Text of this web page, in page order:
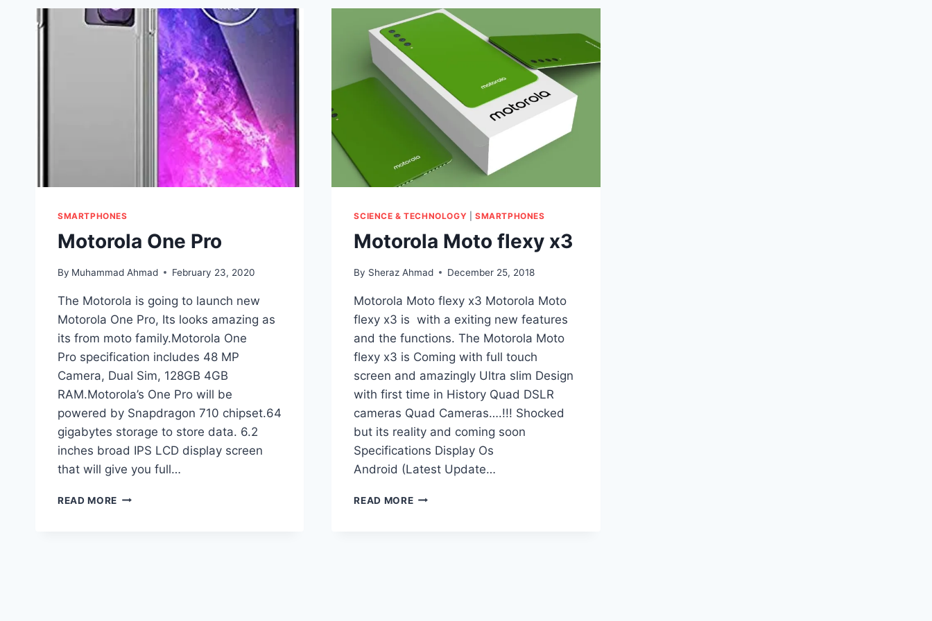
SMARTPHONES
Motorola One Pro
By Muhammad Ahmad February 23, 2020
The Motorola is going to launch new
Motorola One Pro, Its looks amazing as
its from moto family.Motorola One
Pro specification includes 48 MP
Camera, Dual Sim, 128GB 4GB
RAM.Motorola’s One Pro will be
powered by Snapdragon 710 chipset.64
gigabytes storage to store data. 6.2
inches broad IPS LCD display screen
that will give you full…
READ MORE MOTOROLA
SCIENCE & TECHNOLOGY |SMARTPHONES
Motorola Moto flexy x3
By Sheraz Ahmad December 25, 2018
Motorola Moto flexy x3 Motorola Moto
flexy x3 is with a exiting new features
and the functions. The Motorola Moto
flexy x3 is Coming with full touch
screen and amazingly Ultra slim Design
with first time in History Quad DSLR
cameras Quad Cameras….!!! Shocked
but its reality and coming soon
Specifications Display Os
Android (Latest Update…
READ MOREMOTOROLA